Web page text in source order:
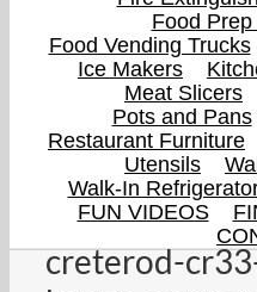
Food
Food Vending Trucks
Ice Makers
Meat Slicers
Pots and Pans
Restaurant Furniture
Utensils
Walk-In
FUN VIDEOS
creterod-